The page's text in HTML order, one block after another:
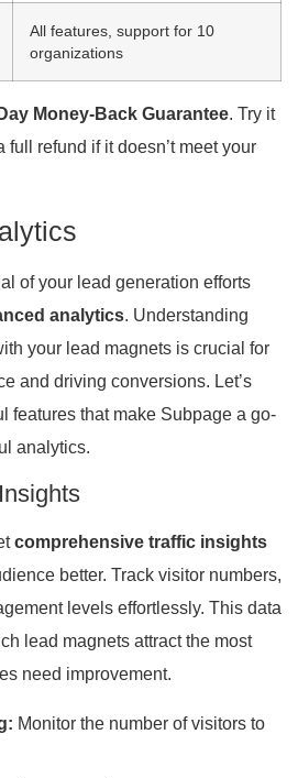
All features, support for 10
organizations
Money-Back Guarantee. Try it
full refund if it doesn’t meet your
of your lead generation efforts
analytics. Understanding
your lead magnets is crucial for
and driving conversions. Let’s
features that make Subpage a go-
analytics.
comprehensive traffic insights
better. Track visitor numbers,
levels effortlessly. This data
lead magnets attract the most
need improvement.
Monitor the number of visitors to